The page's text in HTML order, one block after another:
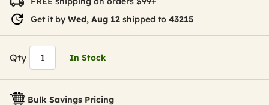
value.
Read
290
page
link.
Get it by Wed, Aug 12 shipped to 43215
Qty In Stock
Bulk Savings Pricing